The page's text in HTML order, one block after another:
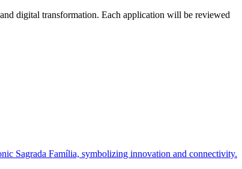
digital transformation. Each application will be reviewed